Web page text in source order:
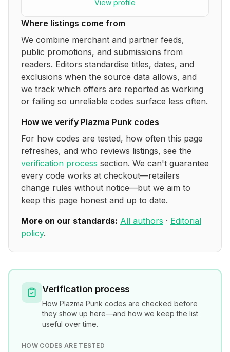
View profile
Where listings come from
We combine merchant and partner feeds,
public promotions, and submissions from
readers. Editors standardise titles, dates, and
exclusions when the source data allows, and
we track which offers are reported as working
or failing so unreliable codes surface less often.
How we verify Plazma Punk codes
For how codes are tested, how often this page
refreshes, and who reviews listings, see the
verification process section. We can't guarantee
every code works at checkout—retailers
change rules without notice—but we aim to
keep this page honest and up to date.
More on our standards: All authors · Editorial
policy.
Verification process
How Plazma Punk codes are checked before
they show up here—and how we keep the list
useful over time.
HOW CODES ARE TESTED